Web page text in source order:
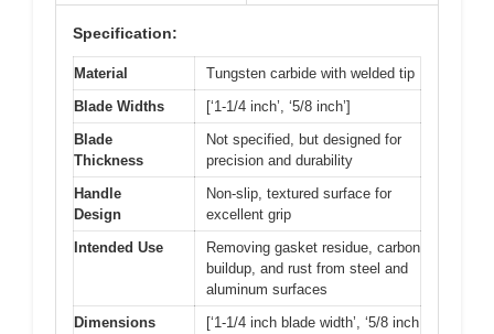
Specification:
Material
Tungsten carbide with welded tip
Blade Widths
[‘1-1/4 inch’, ‘5/8 inch’]
Blade
Thickness
Not specified, but designed for
precision and durability
Handle
Design
Non-slip, textured surface for
excellent grip
Intended Use
Removing gasket residue, carbon
buildup, and rust from steel and
aluminum surfaces
Dimensions
[‘1-1/4 inch blade width’, ‘5/8 inch